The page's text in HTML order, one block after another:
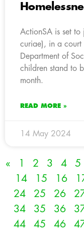
ActionSA is set to
curiae), in a court
Department of
children stand to
month.
READ MORE »
14 May 2024
« 1 2 3 4 5
14
15 16
24
25 26
34
35 36
44
45 46